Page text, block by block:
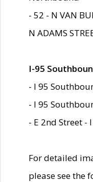
- 52 - N VAN
N ADAMS
I-95
- I 95
- I 95
- E 2nd Street -
For detailed
please see the